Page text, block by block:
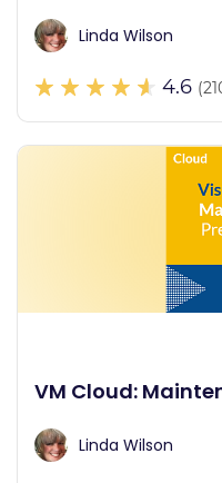
Linda Wilson
4.6
VM Cloud:
Linda Wilson